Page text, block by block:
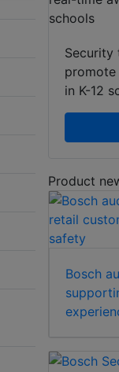
Security
promote
in K-12
Product
Bosch